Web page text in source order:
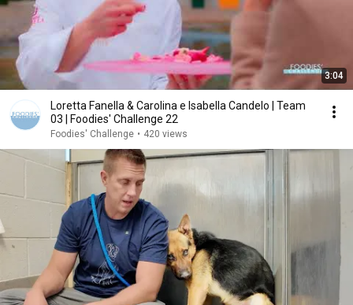
3:04
Loretta Fanella & Carolina e Isabella Candelo | Team
03 | Foodies' Challenge 22
Foodies' Challenge • 420 views